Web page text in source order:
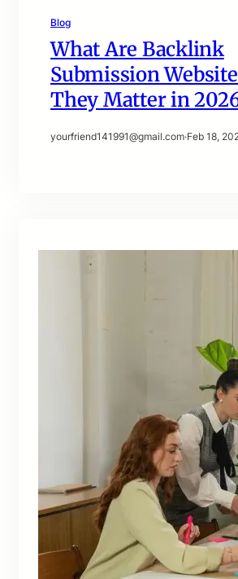
Blog
What Are Backlink
Submission
They Matter in
yourfriend141991@gmail.com·Feb 18,